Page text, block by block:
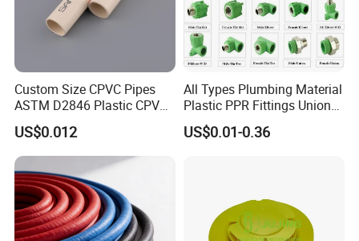
Custom Size CPVC Pipes
ASTM D2846 Plastic CPVC
Water Pipes and Fittings
US$0.012
All Types Plumbing Material
Plastic PPR Fittings Union
Elbow Tee PPR Pipe Fitting
for Water Supply
US$0.01-0.36